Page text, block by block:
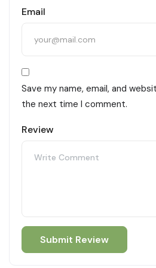
Email
Save my name, email, and
the next time I comment.
Review